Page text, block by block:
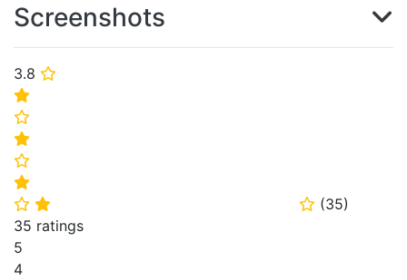
3.8 ⭐
⭐
⭐
⭐
⭐
⭐
⭐ ⭐ ⭐ (35)
35 ratings
5
4
Screenshots